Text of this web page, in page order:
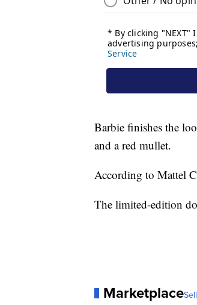
Barbie finishes the
and a red mullet.
According to Mattel
The limited-edition
Marketplace